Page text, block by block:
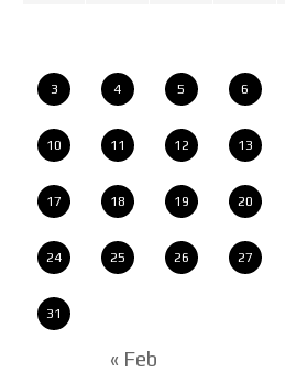
3 4 5 6
10 11 12 13
17 18 19 20
24 25 26 27
31
« Feb